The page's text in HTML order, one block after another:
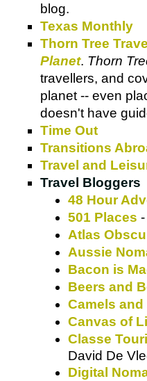
blog.
Texas Monthly
Thorn Tree
Planet. Thorn
travellers, and
planet -- even
doesn't have
Time Out
Transitions
Travel and
Travel Bloggers
48 Hour
501 Places
Atlas
Aussie
Bacon is
Beers and
Camels
Canvas of
Classe
David De
Digital